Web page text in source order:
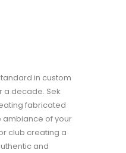
in custom
a decade. Sek
fabricated
ambiance of your
club creating a
and